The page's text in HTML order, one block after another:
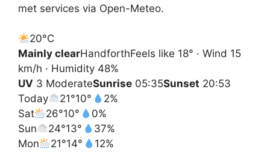
met services via Open-Meteo.
20°C
Mainly clearHandforthFeels like 18° · Wind 15
km/h · Humidity 48%
UV 3 ModerateSunrise 05:35Sunset 20:53
Today
21°10°
2%
Sat
26°10°
0%
Sun
24°13°
37%
Mon
21°14°
12%